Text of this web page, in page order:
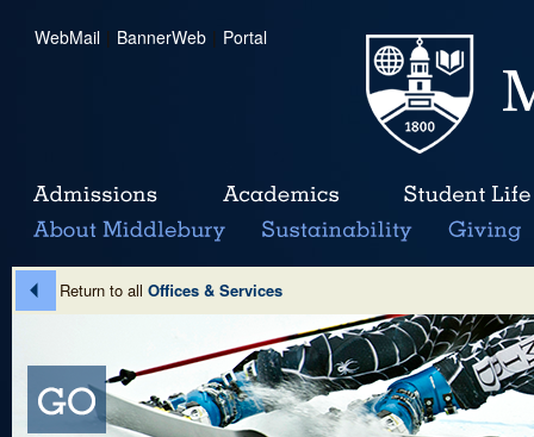
WebMail | BannerWeb | Portal
Return to all Offices & Services